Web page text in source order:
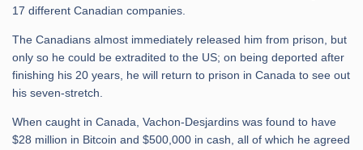
17 different Canadian companies.
The Canadians almost immediately released him from prison, but
only so he could be extradited to the US; on being deported after
finishing his 20 years, he will return to prison in Canada to see out
his seven-stretch.
When caught in Canada, Vachon-Desjardins was found to have
$28 million in Bitcoin and $500,000 in cash, all of which he agreed